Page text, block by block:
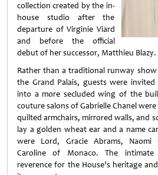
collection created by the in-
house studio after the
departure of Virginie Viard
and before the official
debut of her successor, Matthieu Blazy.
Rather than a traditional runway
the Grand Palais, guests were
into a more secluded wing of the
couture salons of Gabrielle Chanel
quilted armchairs, mirrored walls, and
lay a golden wheat ear and a name
were Lord, Gracie Abrams, Naomi
Caroline of Monaco. The
reverence for the House’s heritage